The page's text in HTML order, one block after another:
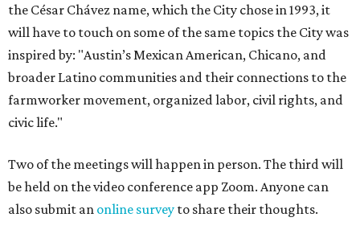
the César Chávez name, which the City chose in 1993, it
will have to touch on some of the same topics the City was
inspired by: "Austin’s Mexican American, Chicano, and
broader Latino communities and their connections to the
farmworker movement, organized labor, civil rights, and
civic life."
Two of the meetings will happen in person. The third will
be held on the video conference app Zoom. Anyone can
also submit an online survey to share their thoughts.